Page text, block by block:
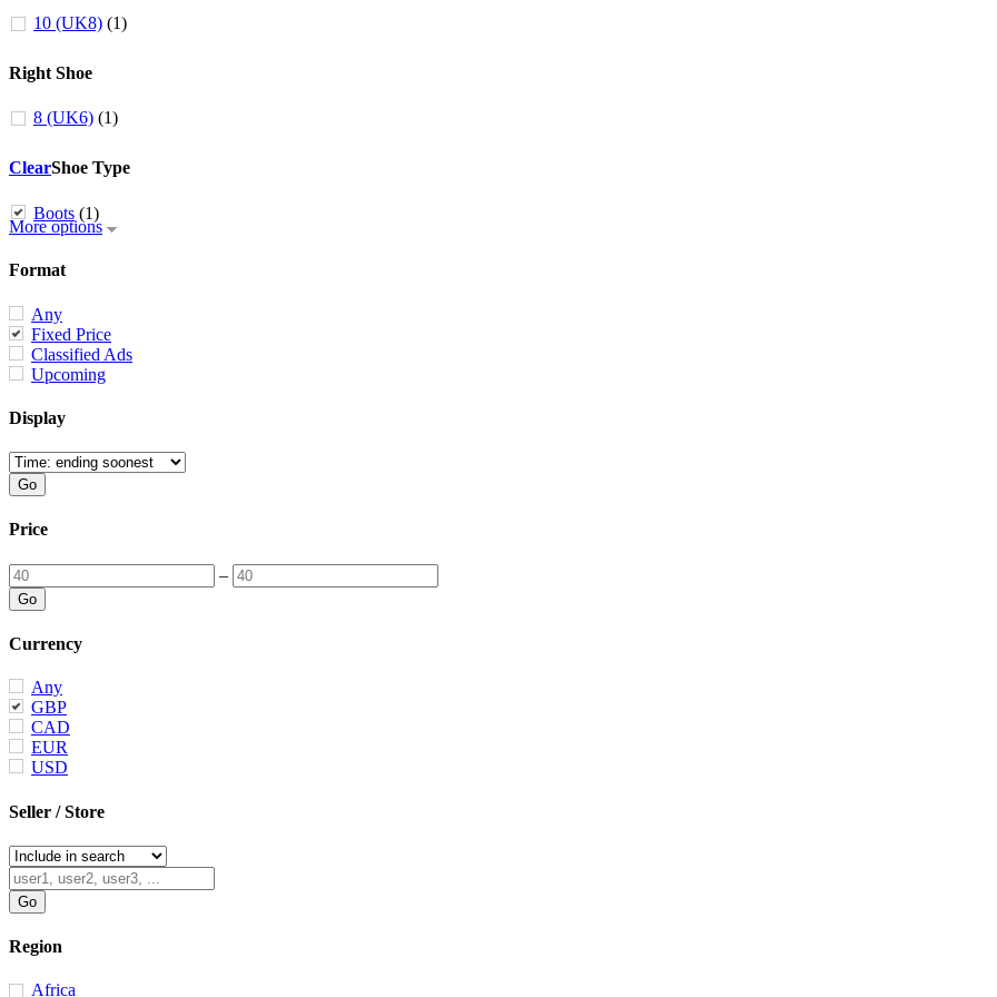
10 (UK8) (1)
Right Shoe
8 (UK6) (1)
ClearShoe Type
Boots (1)
More options
Format
Any
Fixed Price
Classified Ads
Upcoming
Display
Price
–
Currency
Any
GBP
CAD
EUR
USD
Seller / Store
Region
Africa